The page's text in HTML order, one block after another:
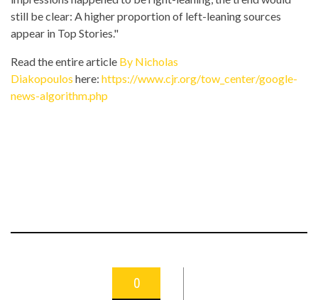
still be clear: A higher proportion of left-leaning sources
appear in Top Stories."
Read the entire article By Nicholas
Diakopoulos here: https://www.cjr.org/tow_center/google-
news-algorithm.php
0